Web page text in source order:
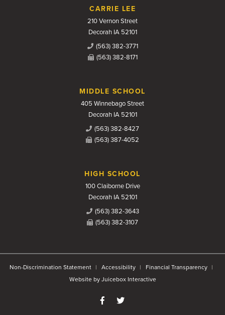
CARRIE LEE
210 Vernon Street
Decorah IA 52101
(563) 382-3771
(563) 382-8171
MIDDLE SCHOOL
405 Winnebago Street
Decorah IA 52101
(563) 382-8427
(563) 387-4052
HIGH SCHOOL
100 Claiborne Drive
Decorah IA 52101
(563) 382-3643
(563) 382-3107
Non-Discrimination Statement Accessibility
Financial Transparency
Website by Juicebox Interactive
Like us on Facebook
Follow us on Twitter